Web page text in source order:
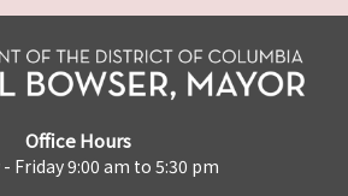
Office Hours
Friday 9:00 am to 5:30 pm